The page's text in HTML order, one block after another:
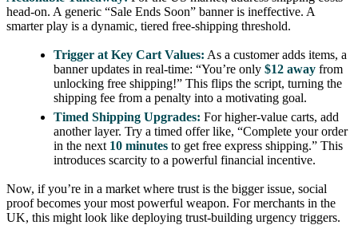
head-on. A generic “Sale Ends Soon” banner is ineffective. A
smarter play is a dynamic, tiered free-shipping threshold.
Trigger at Key Cart Values: As a customer adds items, a
banner updates in real-time: “You’re only$12 away from
unlocking free shipping!” This flips the script, turning the
shipping fee from a penalty into a motivating goal.
Timed Shipping Upgrades: For higher-value carts, add
another layer. Try a timed offer like, “Complete your order
in the next 10 minutes to get free express shipping.” This
introduces scarcity to a powerful financial incentive.
Now, if you’re in a market where trust is the bigger issue, social
proof becomes your most powerful weapon. For merchants in the
UK, this might look like deploying trust-building urgency triggers.